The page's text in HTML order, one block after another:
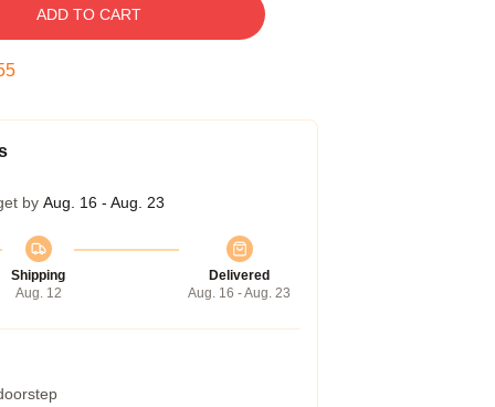
ADD TO CART
by Aug. 16 - Aug. 23
Shipping
Aug. 12
Delivered
Aug. 16 - Aug. 23